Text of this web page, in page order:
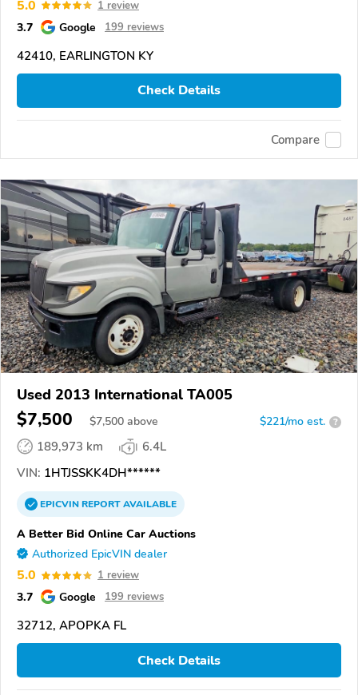
5.0 1 review
3.7 Google 199 reviews
42410, EARLINGTON KY
Check Details
Compare
Used 2013 International TA005
$7,500 $7,500 above $221/mo est. ?
189,973 km
6.4L
VIN: 1HTJSSKK4DH******
EPICVINREPORTAVAILABLE
A Better Bid Online Car Auctions
Authorized EpicVIN dealer
5.0 1 review
3.7 Google 199 reviews
32712, APOPKA FL
Check Details